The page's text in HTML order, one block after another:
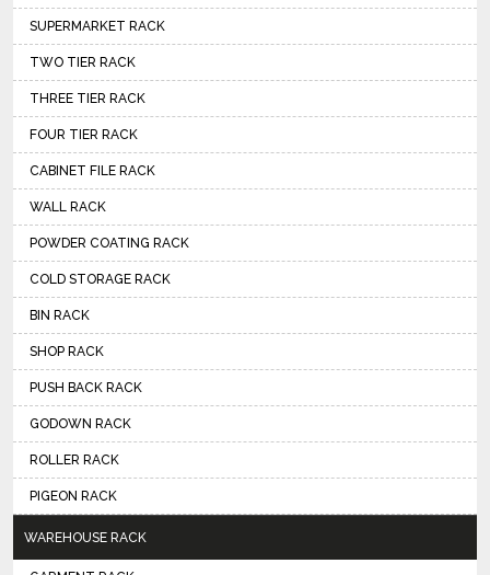
SUPERMARKET RACK
TWO TIER RACK
THREE TIER RACK
FOUR TIER RACK
CABINET FILE RACK
WALL RACK
POWDER COATING RACK
COLD STORAGE RACK
BIN RACK
SHOP RACK
PUSH BACK RACK
GODOWN RACK
ROLLER RACK
PIGEON RACK
WAREHOUSE RACK